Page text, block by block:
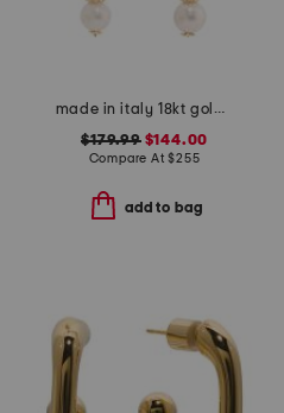
made in italy 18kt gold plated ceres venetian glass earrings
$179.99$144.00
Compare At$255
add to bag